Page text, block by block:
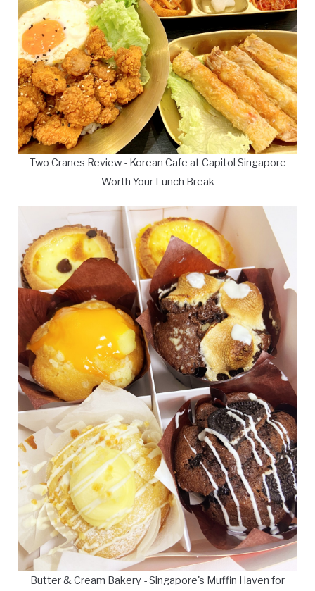
Two Cranes Review - Korean Cafe at Capitol Singapore
Worth Your Lunch Break
Butter & Cream Bakery - Singapore's Muffin Haven for